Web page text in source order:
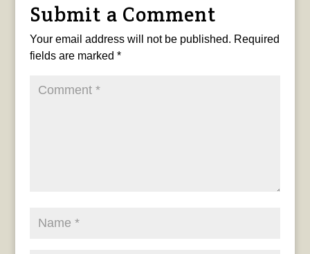
Submit a Comment
Your email address will not be published. Required
fields are marked *